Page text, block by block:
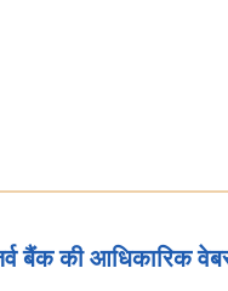
बैंक की आधिकारिक